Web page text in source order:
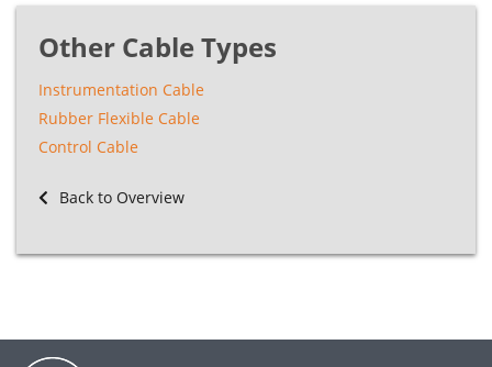
Other Cable Types
Instrumentation Cable
Rubber Flexible Cable
Control Cable
Back to Overview